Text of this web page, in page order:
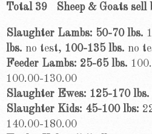
Total 39
Sheep & Goats sell
Slaughter Lambs: 50-70 lbs.
lbs. no test, 100-135 lbs. no
Feeder Lambs: 25-65 lbs.
100.00-130.00
Slaughter Ewes: 125-170 lbs.
Slaughter Kids: 45-100 lbs:
140.00-180.00